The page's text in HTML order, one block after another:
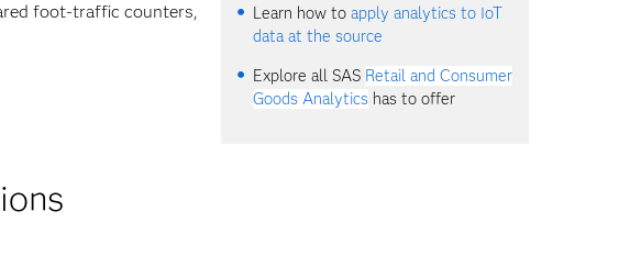
foot-traffic counters,
Learn how toapply analytics to IoT
data at the source
Explore all SAS Retail and Consumer
Goods Analytics has to offer